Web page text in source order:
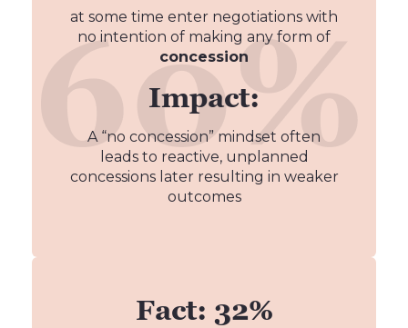
at some time enter negotiations with
no intention of making any form of
concession
Impact:
A “no concession” mindset often
leads to reactive, unplanned
concessions later resulting in weaker
outcomes
Fact: 32%